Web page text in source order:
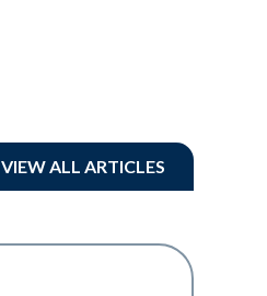
VIEW ALL ARTICLES